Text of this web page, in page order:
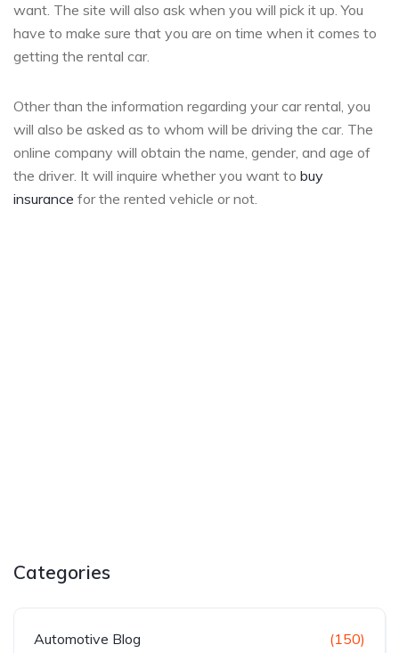
want. The site will also ask when you will pick it up. You
have to make sure that you are on time when it comes to
getting the rental car.
Other than the information regarding your car rental, you
will also be asked as to whom will be driving the car. The
online company will obtain the name, gender, and age of
the driver. It will inquire whether you want to buy
insurance for the rented vehicle or not.
Categories
Automotive Blog (150)